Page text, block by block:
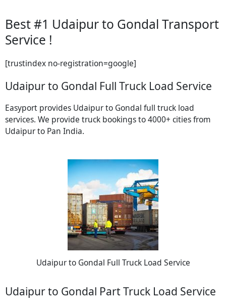
Best #1 Udaipur to Gondal Transport
Service !
[trustindex no-registration=google]
Udaipur to Gondal Full Truck Load Service
Easyport provides Udaipur to Gondal full truck load
services. We provide truck bookings to 4000+ cities from
Udaipur to Pan India.
Udaipur to Gondal Full Truck Load Service
Udaipur to Gondal Part Truck Load Service